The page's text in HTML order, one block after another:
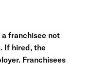
franchisee not
If hired, the
Franchisees